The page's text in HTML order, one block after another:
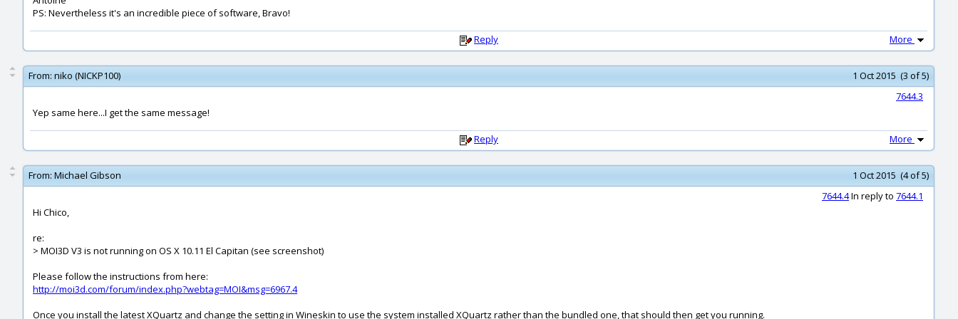
PS: Nevertheless it's an incredible piece of software, Bravo!
Reply More
From: niko (NICKP100)
1 Oct 2015 (3 of 5)
7644.3
Yep same here...I get the same message!
Reply More
From: Michael Gibson
1 Oct 2015 (4 of 5)
7644.4In reply to 7644.1
Hi Chico,
re:
> MOI3D V3 is not running on OS X 10.11 El Capitan (see screenshot)
Please follow the instructions from here:
http://moi3d.com/forum/index.php?webtag=MOI&msg=6967.4
Once you install the latest XQuartz and change the setting in Wineskin to use the system installed XQuartz rather than the bundled one, that should then get you running.